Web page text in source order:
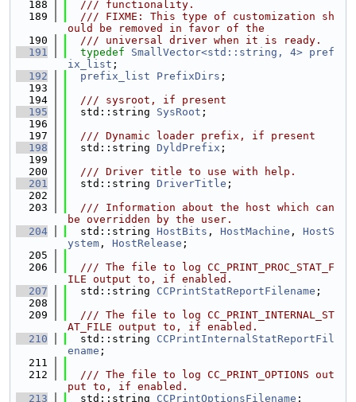
  188
  /// functionality.
  189
  /// FIXME: This type of customization sh
ould be removed in favor of the
  190
  /// universal driver when it is ready.
  191
typedef SmallVector<std::string, 4> pref
ix_list ;
  192
prefix_list PrefixDirs ;
  193
  194
  /// sysroot, if present
  195
  std::string
SysRoot ;
  196
  197
  /// Dynamic loader prefix, if present
  198
  std::string
DyldPrefix ;
  199
  200
  /// Driver title to use with help.
  201
  std::string
DriverTitle ;
  202
  203
  /// Information about the host which can
be overridden by the user.
  204
  std::string
HostBits , HostMachine , HostS
ystem , HostRelease ;
  205
  206
  /// The file to log CC_PRINT_PROC_STAT_F
ILE output to, if enabled.
  207
  std::string
CCPrintStatReportFilename ;
  208
  209
  /// The file to log CC_PRINT_INTERNAL_ST
AT_FILE output to, if enabled.
  210
  std::string
CCPrintInternalStatReportFil
ename ;
  211
  212
  /// The file to log CC_PRINT_OPTIONS out
put to, if enabled.
  213
  std::string
CCPrintOptionsFilename ;